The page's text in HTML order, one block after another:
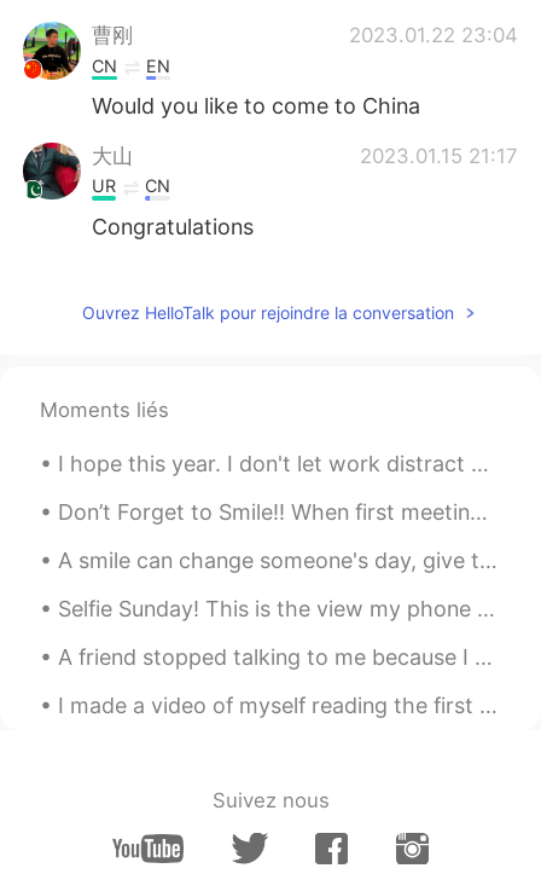
曹刚 2023.01.22 23:04
CN EN
Would you like to come to China
大山 2023.01.15 21:17
UR CN
Congratulations
CN EN
William
My God, you were admitted to
CN EN
great。
Tonya 2021.08.12 04:37
CN EN
祝贺
Ouvrez HelloTalk pour rejoindre la conversation
Moments liés
I hope this year. I don't let work distract me from focusing on my learning. My current goal is t...
Don’t Forget to Smile!! When first meeting or greeting someone, offer them a warm smile. Smiling ...
A smile can change someone's day, give them hope about life and it might just be what they need t...
Selfie Sunday! This is the view my phone gets to see. Did you know I sometimes put snacks in the ...
A friend stopped talking to me because I was speaking Japanese 😭 They declined my messages... I w...
I made a video of myself reading the first chapter of Alice’s Adventures in Wonderland by Lewis C...
Suivez nous